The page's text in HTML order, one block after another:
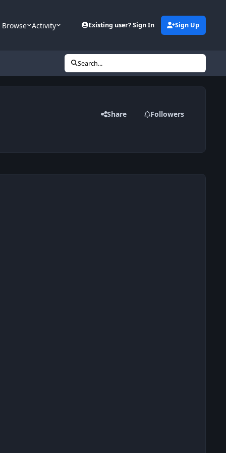
Browse Activity Existing user? Sign In Sign Up
Search...
Share Followers